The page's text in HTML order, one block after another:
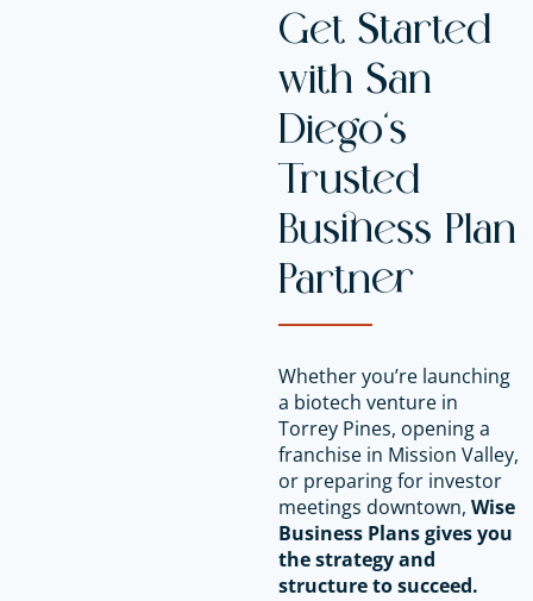
Get Started
with San
Diego’s
Trusted
Business Plan
Partner
Whether you’re launching
a biotech venture in
Torrey Pines, opening a
franchise in Mission Valley,
or preparing for investor
meetings downtown, Wise
Business Plans gives you
the strategy and
structure to succeed.